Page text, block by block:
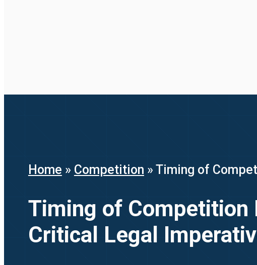
Home » Competition » Timing of
Timing of Competition
Critical Legal